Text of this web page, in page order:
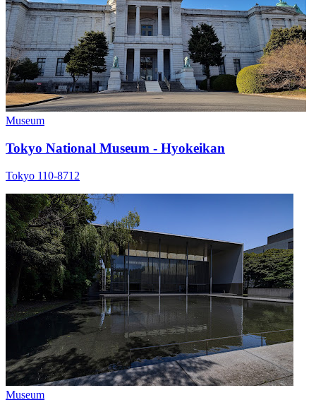
Museum
Tokyo National Museum - Hyokeikan
Tokyo 110-8712
Museum